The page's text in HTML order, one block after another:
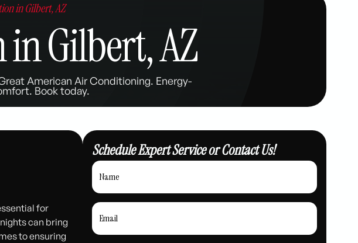
in Gilbert, AZ
Gilbert, AZ
American Air Conditioning. Energy-
Book today.
for
can bring
to ensuring
Schedule Expert Service or Contact Us!